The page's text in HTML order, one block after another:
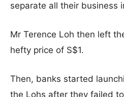
separate all their business
Mr Terence Loh then left
hefty price of S$1.
Then, banks started
the Lohs after they failed